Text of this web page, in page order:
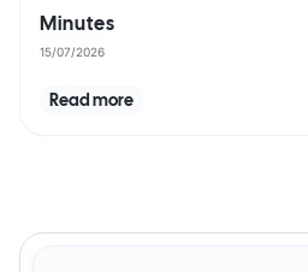
Minutes
15/07/2026
Read more